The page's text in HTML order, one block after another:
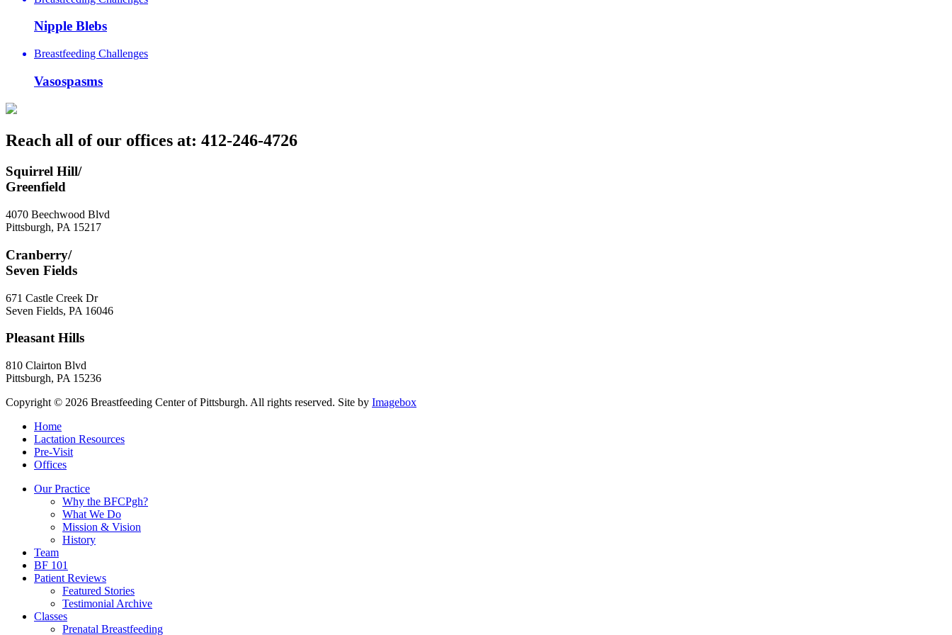
Nipple Blebs
Breastfeeding Challenges
Vasospasms
Reach all of our offices at: 412-246-4726
Squirrel Hill/
Greenfield
4070 Beechwood Blvd
Pittsburgh, PA 15217
Cranberry/
Seven Fields
671 Castle Creek Dr
Seven Fields, PA 16046
Pleasant Hills
810 Clairton Blvd
Pittsburgh, PA 15236
Copyright © 2026 Breastfeeding Center of Pittsburgh. All rights reserved. Site by Imagebox
Home
Lactation Resources
Pre-Visit
Offices
Our Practice
Why the BFCPgh?
What We Do
Mission & Vision
History
Team
BF 101
Patient Reviews
Featured Stories
Testimonial Archive
Classes
Prenatal Breastfeeding